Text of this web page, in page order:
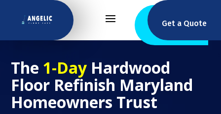
Get a Quote
The 1-Day Hardwood
Floor Refinish Maryland
Homeowners Trust